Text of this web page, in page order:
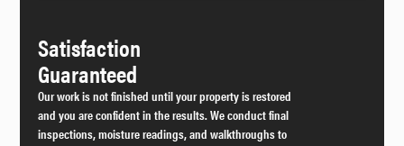
Satisfaction
Guaranteed
Our work is not finished until your property is restored
and you are confident in the results. We conduct final
inspections, moisture readings, and walkthroughs to